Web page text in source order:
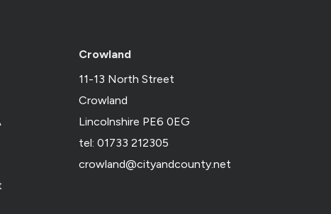
Crowland
11-13 North Street
Crowland
Lincolnshire PE6 0EG
tel: 01733 212305
crowland@cityandcounty.net